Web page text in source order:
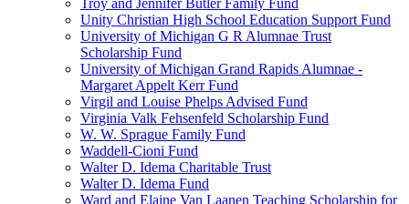
Troy and Jennifer Butler Family Fund
Unity Christian High School Education Support Fund
University of Michigan G R Alumnae Trust
Scholarship Fund
University of Michigan Grand Rapids Alumnae -
Margaret Appelt Kerr Fund
Virgil and Louise Phelps Advised Fund
Virginia Valk Fehsenfeld Scholarship Fund
W. W. Sprague Family Fund
Waddell-Cioni Fund
Walter D. Idema Charitable Trust
Walter D. Idema Fund
Ward and Elaine Van Laanen Teaching Scholarship for